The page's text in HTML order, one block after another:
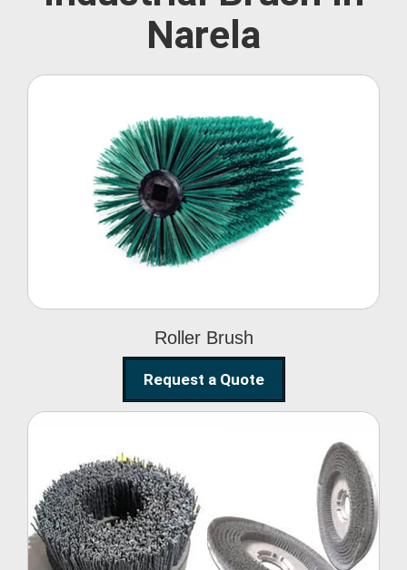
Narela
Roller Brush
Roller Brush
Request a Quote
Abrasive Disc Brush